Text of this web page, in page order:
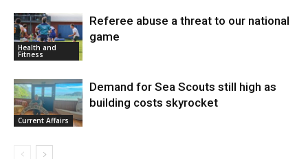
Health and
Fitness
Referee abuse a threat to our national
game
Current Affairs
Demand for Sea Scouts still high as
building costs skyrocket